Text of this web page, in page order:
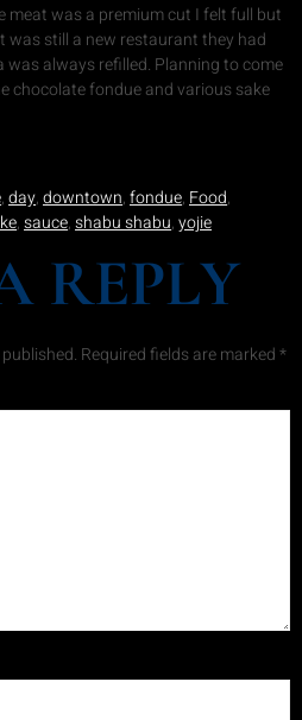
meat was a premium cut I felt full but
was still a new restaurant they had
was always refilled. Planning to come
chocolate fondue and various sake
,day,downtown,fondue,Food,
,sauce,shabu shabu,yojie
REPLY
Required fields are marked*